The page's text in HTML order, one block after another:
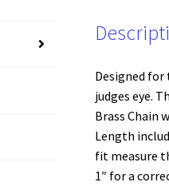
Designed
judges eye.
Brass Chain
Length
fit measure
1″ for a